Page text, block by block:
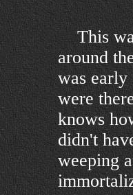
This
around
was early
were
knows
didn't
weeping